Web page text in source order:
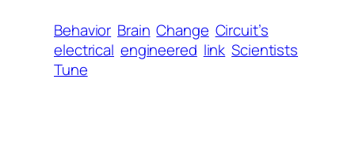
Behavior Brain Change Circuit’s
electrical engineered link Scientists
Tune